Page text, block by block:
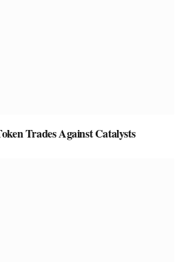
Trades Against Catalysts